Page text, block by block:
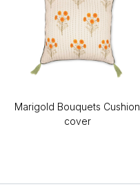
Marigold Bouquets Cushion
cover